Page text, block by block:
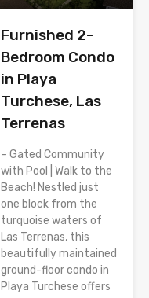
Furnished 2-
Bedroom Condo
in Playa
Turchese, Las
Terrenas
– Gated Community
with Pool | Walk to the
Beach! Nestled just
one block from the
turquoise waters of
Las Terrenas, this
beautifully maintained
ground-floor condo in
Playa Turchese offers